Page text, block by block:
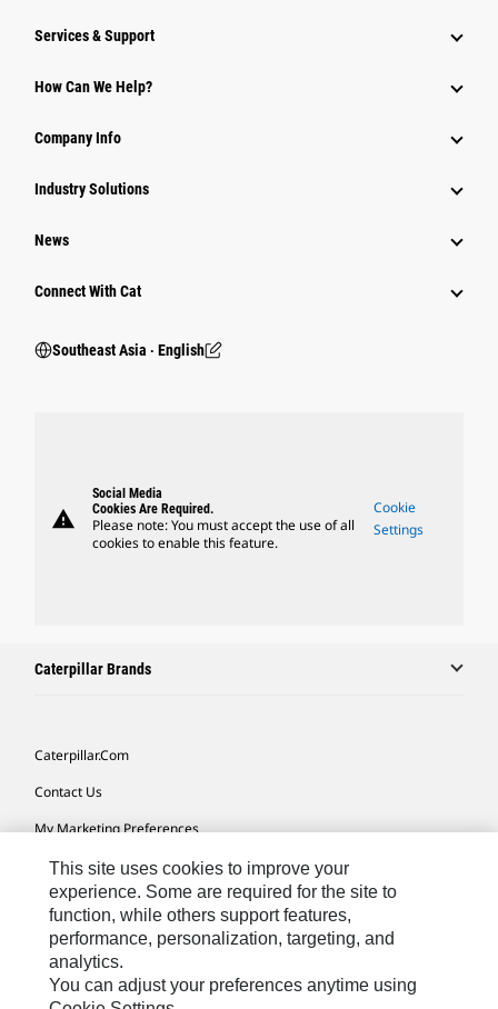
Services & Support
How Can We Help?
Company Info
Industry Solutions
News
Connect With Cat
Southeast Asia ‧ English
warning
Social Media
Cookies Are Required.
Please note: You must accept the use of all
cookies to enable this feature.
Cookie
Settings
Caterpillar Brands
Caterpillar.com
Contact Us
My Marketing Preferences
Site Map
Cookie Settings
Legal
Privacy
This site uses cookies to improve your
experience. Some are required for the site to
function, while others support features,
performance, personalization, targeting, and
analytics.
You can adjust your preferences anytime using